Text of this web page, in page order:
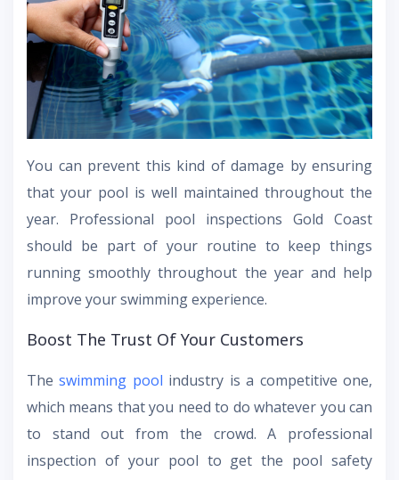
You can prevent this kind of damage by ensuring
that your pool is well maintained throughout the
year. Professional pool inspections Gold Coast
should be part of your routine to keep things
running smoothly throughout the year and help
improve your swimming experience.
Boost The Trust Of Your Customers
Theswimming pool industry is a competitive one,
which means that you need to do whatever you can
to stand out from the crowd. A professional
inspection of your pool to get the pool safety